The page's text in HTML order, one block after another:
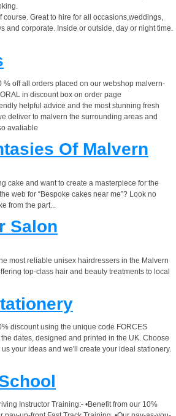
course. Great to hire for all occasions,weddings,
and corporate. Inside or outside, day or night time.
% off all orders placed on our webshop malvern-
in discount box on order page
helpful advice and the most stunning fresh
deliver to malvern the surrounding areas and
avaliable
Of Malvern
cake and want to create a masterpiece for the
web for “Bespoke cakes near me”? Look no
from the part...
Salon
most reliable unisex hairdressers in the Malvern
top-class hair and beauty treatments to local
discount using the unique code FORCES
dates, designed and printed in the UK. Choose
your ideas and we'll create your ideal stationery.
Instructor Training:- •Benefit from our 10%